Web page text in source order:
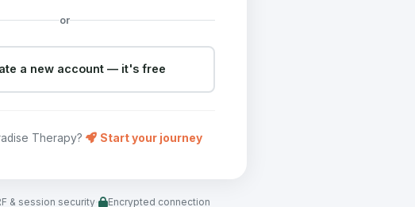
or
a new account — it's free
Therapy? Start your journey
& session security Encrypted connection